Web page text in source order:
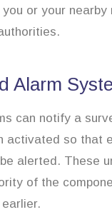
or your nearby
Alarm
can notify a
activated so that
alerted. These
of the